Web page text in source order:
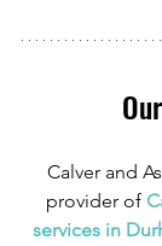
Calver and
provider of
services in